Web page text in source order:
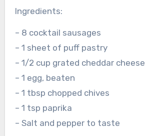
Ingredients:
– 8 cocktail sausages
– 1 sheet of puff pastry
– 1/2 cup grated cheddar cheese
– 1 egg, beaten
– 1 tbsp chopped chives
– 1 tsp paprika
– Salt and pepper to taste